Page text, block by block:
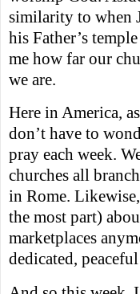
similarity to when
his Father’s
me how far our
we are.
Here in America,
don’t have to
pray each week.
churches all
in Rome.
the most part)
marketplaces
dedicated,